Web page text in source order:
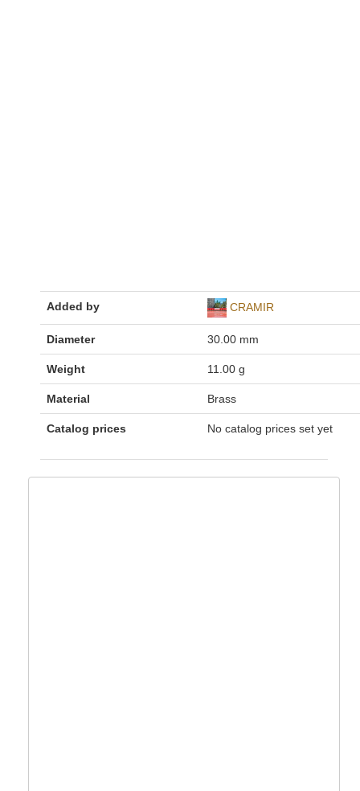
Added by CRAMIR
Diameter 30.00 mm
Weight 11.00 g
Material Brass
Catalog prices No catalog prices set yet